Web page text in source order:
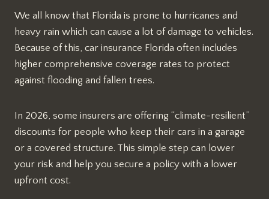
We all know that Florida is prone to hurricanes and
heavy rain which can cause a lot of damage to vehicles.
Because of this, car insurance Florida often includes
higher comprehensive coverage rates to protect
against flooding and fallen trees.
In 2026, some insurers are offering “climate-resilient”
discounts for people who keep their cars in a garage
or a covered structure. This simple step can lower
your risk and help you secure a policy with a lower
upfront cost.